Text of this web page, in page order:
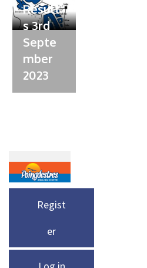
Result
s 3rd
Septe
mber
2023
Regist
er